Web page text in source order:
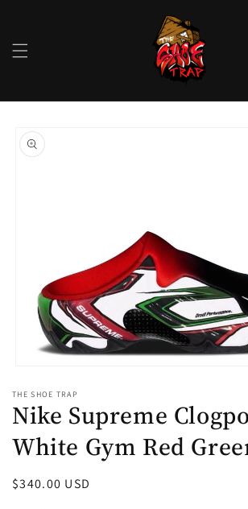
product
information
1
in
modal
THE SHOE TRAP
Nike Supreme
White Gym Red
Regular
$340.00 USD